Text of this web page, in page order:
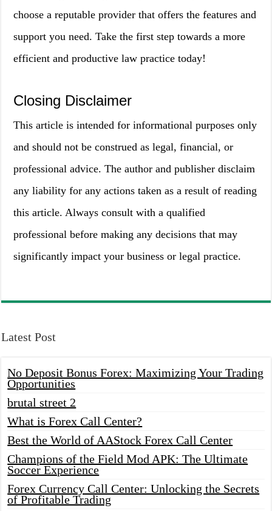
choose a reputable provider that offers the features and
support you need. Take the first step towards a more
efficient and productive law practice today!
Closing Disclaimer
This article is intended for informational purposes only
and should not be construed as legal, financial, or
professional advice. The author and publisher disclaim
any liability for any actions taken as a result of reading
this article. Always consult with a qualified
professional before making any decisions that may
significantly impact your business or legal practice.
Latest Post
No Deposit Bonus Forex: Maximizing Your Trading
Opportunities
brutal street 2
What is Forex Call Center?
Best the World of AAStock Forex Call Center
Champions of the Field Mod APK: The Ultimate
Soccer Experience
Forex Currency Call Center: Unlocking the Secrets
of Profitable Trading